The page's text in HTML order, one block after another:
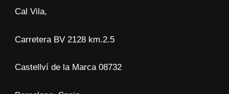
Cal Vila,
Carretera BV 2128 km.2.5
Castellví de la Marca 08732